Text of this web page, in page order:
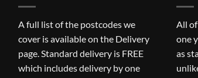
A full list of the postcodes we
cover is available on the Delivery
page. Standard delivery is FREE
which includes delivery by one
All
one
as